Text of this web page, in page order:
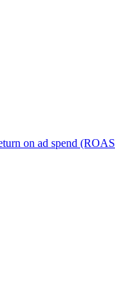
on ad spend (ROAS